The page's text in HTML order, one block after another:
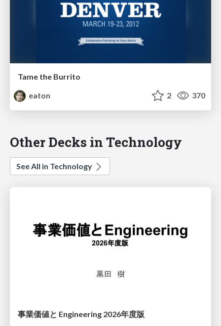
Tame the Burrito
eaton
2 370
Other Decks in Technology
See All in Technology
事業価値と Engineering 2026年度版